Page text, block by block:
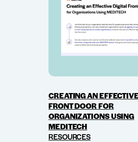
CREATING AN
FRONT DOOR FOR
ORGANIZATIONS USING
MEDITECH
RESOURCES